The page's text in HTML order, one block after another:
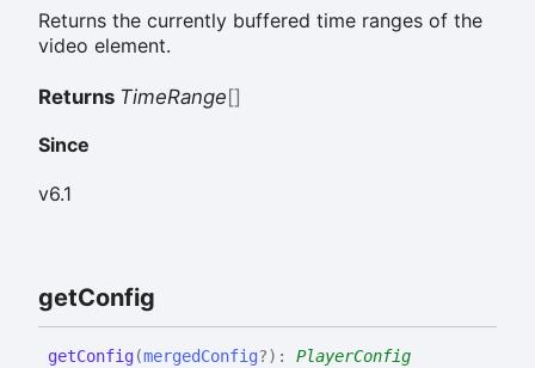
Returns the currently buffered time ranges of the
video element.
Returns TimeRange[]
Since
v6.1
getConfig
getConfig(mergedConfig?) : PlayerConfig